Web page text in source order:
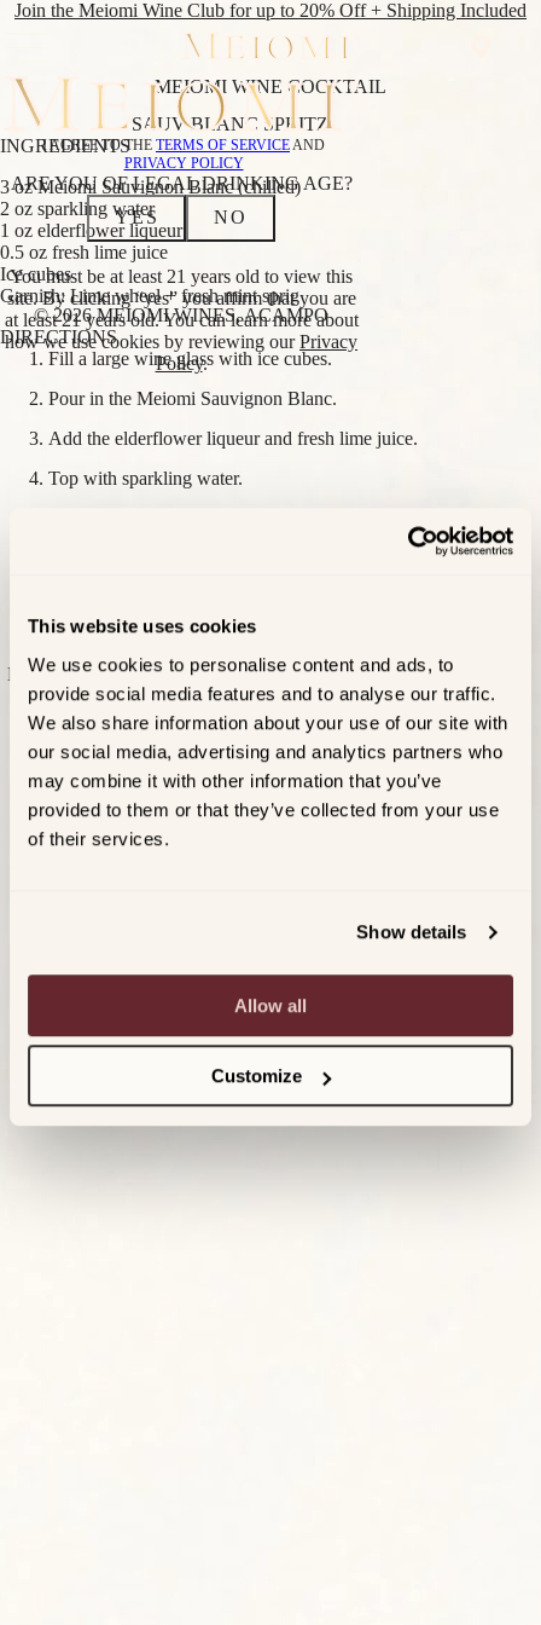
This website uses cookies
We use cookies to personalise content and ads, to
provide social media features and to analyse our traffic.
We also share information about your use of our site with
our social media, advertising and analytics partners who
may combine it with other information that you’ve
provided to them or that they’ve collected from your use
of their services.
Show details
Allow all
Customize
Join the Meiomi Wine Club for up to 20% Off + Shipping Included
SHOP
SHOP
ALL WINES
REDS
PINOT NOIR
CABERNET
SAUVIGNON
RED BLEND
WHITES
CHARDONNAY
SAUVIGNON
BLANC
LOWER
BRIGHT PINOT
BRIGHT
WINE
CLUB
ABOUT
CLUB
NOIR
EVENTS
FIND
NEAR
ME
I AGREE TO THE TERMS OF SERVICE AND
PRIVACY POLICY
ARE YOU OF LEGAL DRINKING AGE?
YES
NO
You must be at least 21 years old to view this
site. By clicking “yes” you affirm that you are
at least 21 years old. You can learn more about
how we use cookies by reviewing ourPrivacy
Policy.
© 2026 MEIOMI WINES, ACAMPO
MEIOMI WINE COCKTAIL
SAUV BLANC SPRITZ
INGREDIENTS
3 oz Meiomi Sauvignon Blanc (chilled)
2 oz sparkling water
1 oz elderflower liqueur
0.5 oz fresh lime juice
Ice cubes
Garnish: Lime wheel + fresh mint sprig
DIRECTIONS
Fill a large wine glass with ice cubes.
Pour in the Meiomi Sauvignon Blanc.
Add the elderflower liqueur and fresh lime juice.
Top with sparkling water.
SAVE $2 WHEN YOU PURCHASE MEIOMI AND
Explore our spritz and s’mores recipes below that pair
perfectly with Meiomi.
SAVE NOW
PREVIOUS RECIPE
ALL RECIPES
NEXT RECIPE